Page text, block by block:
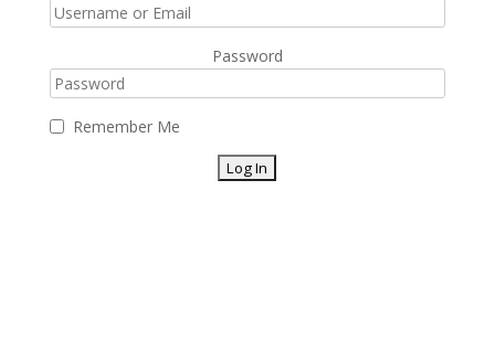
Password
Remember Me